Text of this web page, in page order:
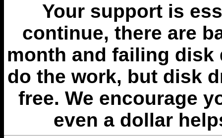
Your support is
continue, there are
month and failing disk
do the work, but disk
free. We encourage
even a dollar